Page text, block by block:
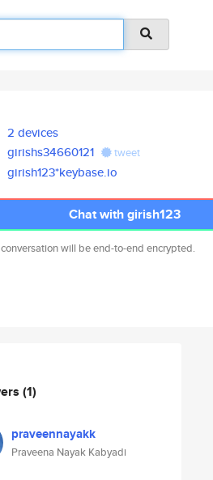
2 devices
girishs34660121
tweet
girish123*keybase.io
Chat with girish123
conversation will be end-to-end encrypted.
(1)
praveennayakk
Praveena Nayak Kabyadi